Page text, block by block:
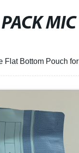
PACK MIC
Flat Bottom Pouch